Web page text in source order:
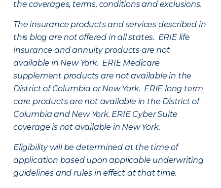
the coverages, terms, conditions and exclusions.
The insurance products and services described in
this blog are not offered in all states. ERIE life
insurance and annuity products are not
available in New York. ERIE Medicare
supplement products are not available in the
District of Columbia or New York. ERIE long term
care products are not available in the District of
Columbia and New York. ERIE Cyber Suite
coverage is not available in New York.
Eligibility will be determined at the time of
application based upon applicable underwriting
guidelines and rules in effect at that time.